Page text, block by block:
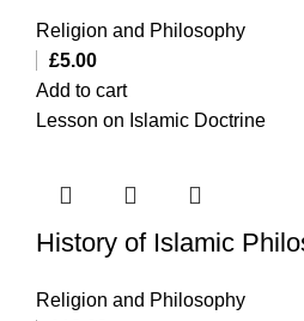
Religion and Philosophy
£5.00
Add to cart
Lesson on Islamic Doctrine
History of Islamic
Religion and Philosophy